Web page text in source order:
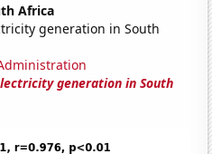
Africa
generation in South
generation in South